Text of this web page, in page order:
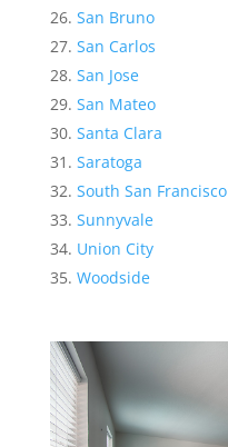
San Bruno
San Carlos
San Jose
San Mateo
Santa Clara
Saratoga
South San Francisco
Sunnyvale
Union City
Woodside